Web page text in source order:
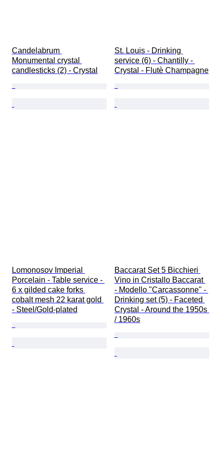
Candelabrum
Monumental crystal
candlesticks (2) - Crystal
St. Louis - Drinking
service (6) - Chantilly -
Crystal - Flutè Champagne
Lomonosov Imperial
Porcelain - Table service -
6 x gilded cake forks
cobalt mesh 22 karat gold
- Steel/Gold-plated
Baccarat Set 5 Bicchieri
Vino in Cristallo Baccarat
- Modello "Carcassonne" -
Drinking set (5) - Faceted
Crystal - Around the 1950s
/ 1960s